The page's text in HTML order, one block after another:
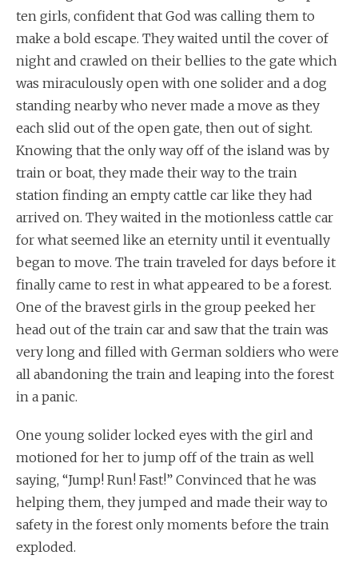
ten girls, confident that God was calling them to
make a bold escape. They waited until the cover of
night and crawled on their bellies to the gate which
was miraculously open with one solider and a dog
standing nearby who never made a move as they
each slid out of the open gate, then out of sight.
Knowing that the only way off of the island was by
train or boat, they made their way to the train
station finding an empty cattle car like they had
arrived on. They waited in the motionless cattle car
for what seemed like an eternity until it eventually
began to move. The train traveled for days before it
finally came to rest in what appeared to be a forest.
One of the bravest girls in the group peeked her
head out of the train car and saw that the train was
very long and filled with German soldiers who were
all abandoning the train and leaping into the forest
in a panic.
One young solider locked eyes with the girl and
motioned for her to jump off of the train as well
saying, “Jump! Run! Fast!” Convinced that he was
helping them, they jumped and made their way to
safety in the forest only moments before the train
exploded.